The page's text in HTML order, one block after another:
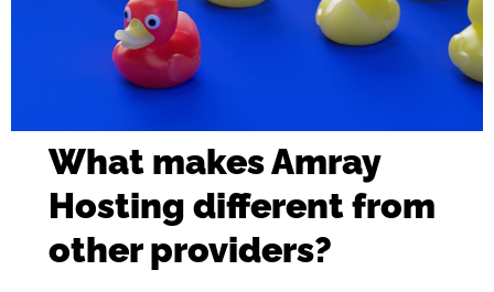
What makes Amray
Hosting different from
other providers?